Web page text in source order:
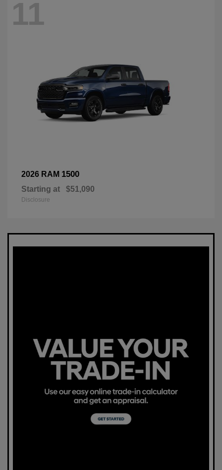
11
2026 RAM 1500
Starting at $51,090
Disclosure